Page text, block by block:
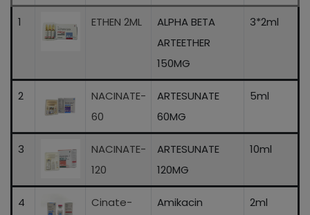
1 ETHEN 2ML
ALPHA BETA
ARTEETHER
150MG
3*2ml
2
NACINATE-
60
ARTESUNATE
60MG
5ml
3
NACINATE-
120
ARTESUNATE
120MG
10ml
4
Cinate-
Amikacin
2ml